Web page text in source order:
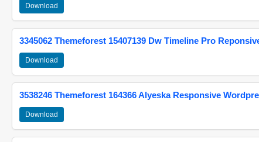
Download
3345062 Themeforest 15407139 Dw Timeline Pro
Download
3538246 Themeforest 164366 Alyeska Responsive
Download